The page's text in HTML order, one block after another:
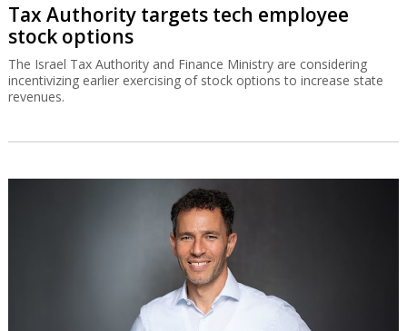
Tax Authority targets tech employee
stock options
The Israel Tax Authority and Finance Ministry are considering
incentivizing earlier exercising of stock options to increase state
revenues.